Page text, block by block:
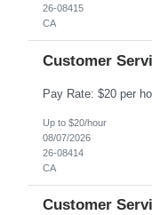
26-08415
CA
Customer
Up to $20/hour
08/07/2026
26-08414
CA
Customer